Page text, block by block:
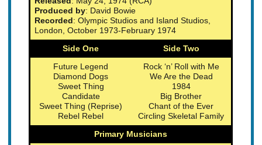
Produced by: David Bowie
Recorded: Olympic Studios and Island Studios,
London, October 1973-February 1974
Side One
Side Two
Future Legend
Diamond Dogs
Sweet Thing
Candidate
Sweet Thing (Reprise)
Rebel Rebel
Rock ‘n’ Roll with Me
We Are the Dead
1984
Big Brother
Chant of the Ever
Circling Skeletal Family
Primary Musicians